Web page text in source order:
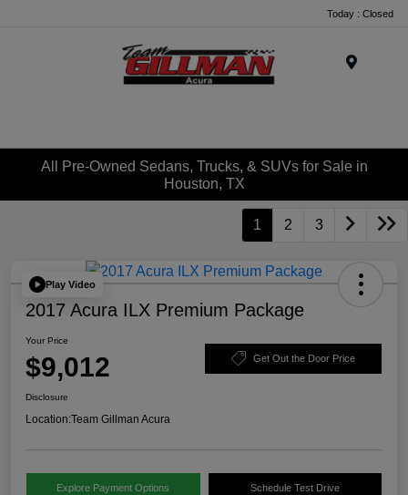
Today : Closed
All Pre-Owned Sedans, Trucks, & SUVs for Sale in
Houston, TX
1 2 3
Play Video
2017 Acura ILX Premium Package
Your Price
$9,012 Get Out the Door Price
Disclosure
Location:Team Gillman Acura
Explore Payment Options Schedule Test Drive